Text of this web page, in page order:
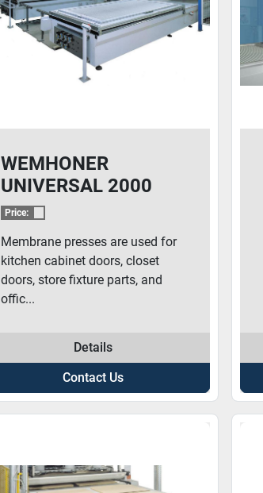
WEMHONER
UNIVERSAL 2000
MEMBRANE PRESS
Price:
Membrane presses are used for
kitchen cabinet doors, closet
doors, store fixture parts, and
offic...
Details
Contact Us